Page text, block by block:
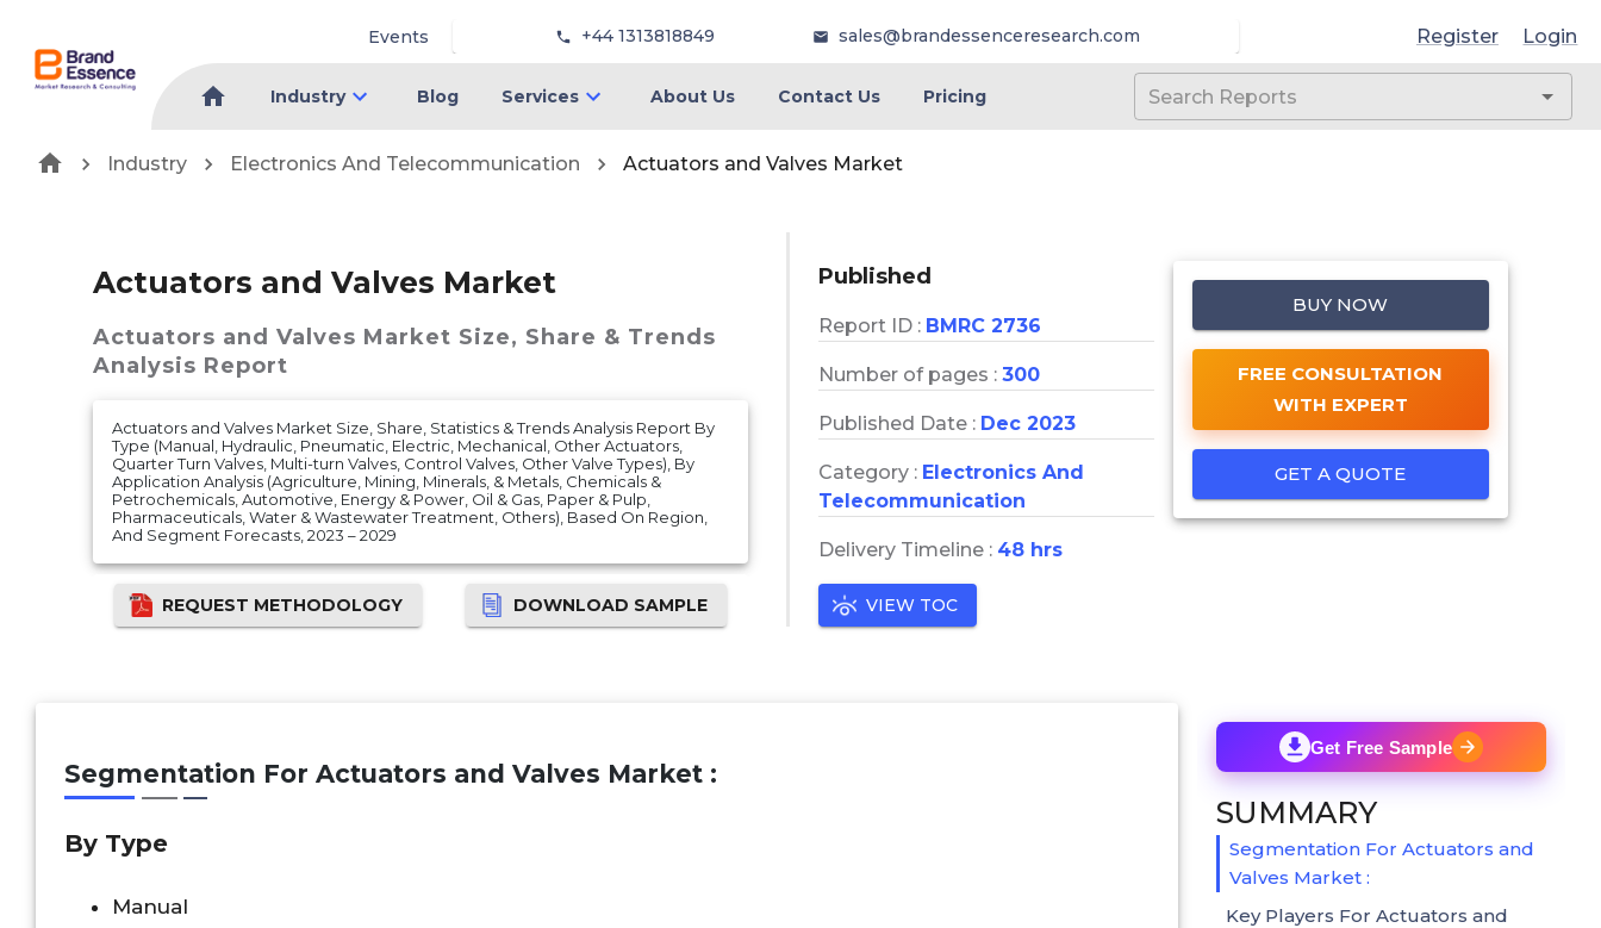
Events +44 1313818849 sales@brandessenceresearch.com Register Login
Industry Blog Services About Us Contact Us Pricing
Industry Electronics And Telecommunication Actuators and Valves Market
Actuators and Valves Market
Actuators and Valves Market Size, Share & Trends
Analysis Report
Actuators and Valves Market Size, Share, Statistics & Trends Analysis Report By
Type (Manual, Hydraulic, Pneumatic, Electric, Mechanical, Other Actuators,
Quarter Turn Valves, Multi-turn Valves, Control Valves, Other Valve Types), By
Application Analysis (Agriculture, Mining, Minerals, & Metals, Chemicals &
Petrochemicals, Automotive, Energy & Power, Oil & Gas, Paper & Pulp,
Pharmaceuticals, Water & Wastewater Treatment, Others), Based On Region,
And Segment Forecasts, 2023 – 2029
REQUEST METHODOLOGY DOWNLOAD SAMPLE
Published
Report ID : BMRC 2736
Number of pages : 300
Published Date : Dec 2023
Category : Electronics And
Telecommunication
Delivery Timeline : 48 hrs
VIEW TOC
BUY NOW
FREE CONSULTATION
WITH EXPERT
GET A QUOTE
Segmentation For Actuators and Valves Market :
By Type
Manual
Get Free Sample
SUMMARY
Segmentation For Actuators and
Valves Market :
Key Players For Actuators and